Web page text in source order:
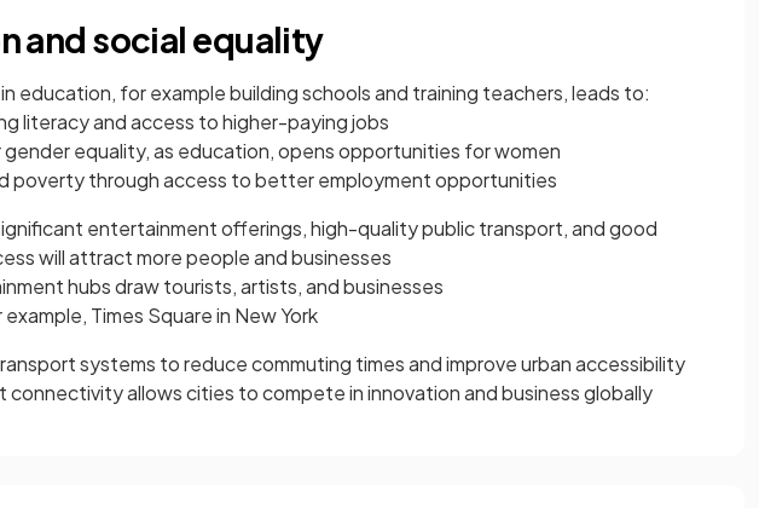
and social equality
education, for example building schools and training teachers, leads to:
literacy and access to higher-paying jobs
equality, as education, opens opportunities for women
poverty through access to better employment opportunities
entertainment offerings, high-quality public transport, and good
will attract more people and businesses
hubs draw tourists, artists, and businesses
example, Times Square in New York
systems to reduce commuting times and improve urban accessibility
connectivity allows cities to compete in innovation and business globally